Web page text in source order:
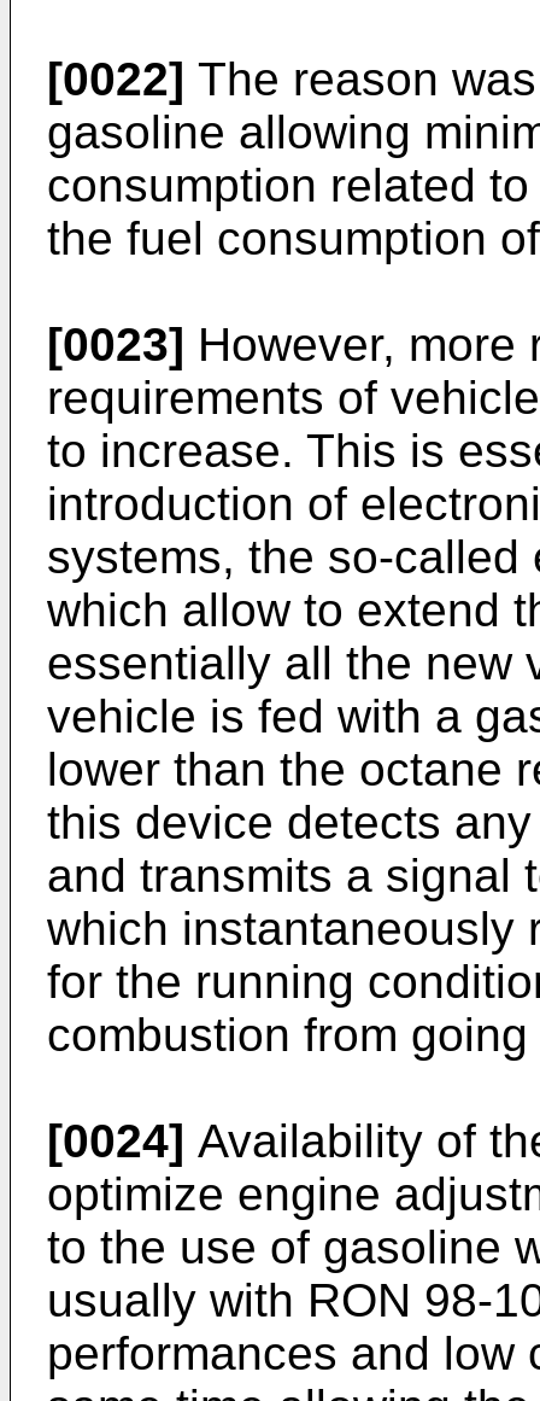
[0022] The reason
gasoline allowing
consumption related
the fuel consumption
[0023] However, more
requirements of
to increase. This is
introduction of
systems, the so-
which allow to extend
essentially all the new
vehicle is fed with a
lower than the octane
this device detects
and transmits a signal
which instantaneously
for the running
combustion from
[0024] Availability of
optimize engine
to the use of gasoline
usually with RON 98-
performances and low